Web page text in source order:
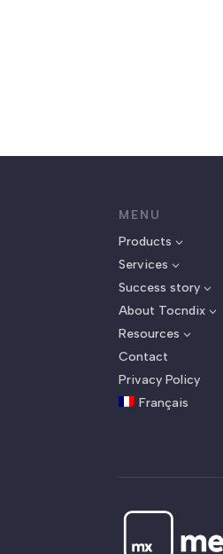
MENU
Products 3
Services 3
Success story 3
About Tocndix 3
Resources 3
Contact
Privacy Policy
Français